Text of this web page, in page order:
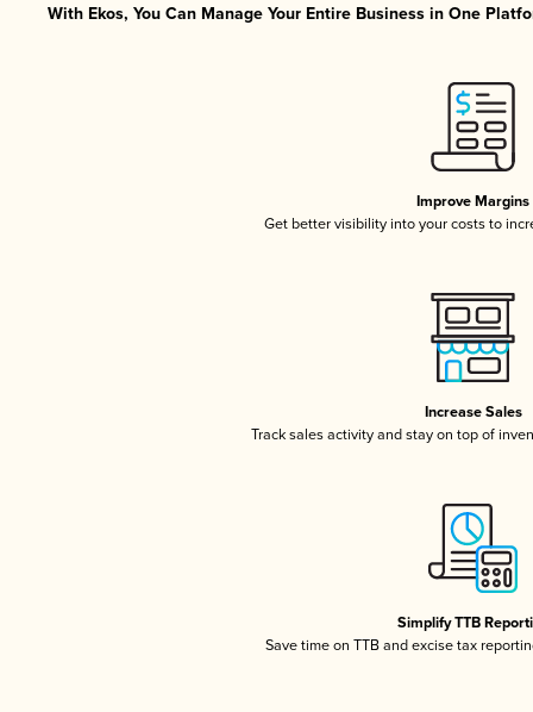
With Ekos, You Can Manage Your Entire Business in One
Improve Margins
Get better visibility into your costs to
Increase Sales
Track sales activity and stay on top of
Simplify TTB
Save time on TTB and excise tax